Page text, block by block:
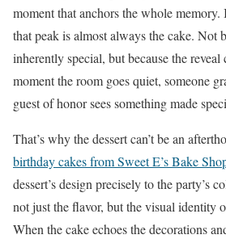
moment that anchors the whole
that peak is almost always the cake. Not
inherently special, but because the reveal
moment the room goes quiet, someone
guest of honor sees something made
That’s why the dessert can’t be an
birthday cakes from Sweet E’s Bake
dessert’s design precisely to the party’s
not just the flavor, but the visual identity
When the cake echoes the decorations